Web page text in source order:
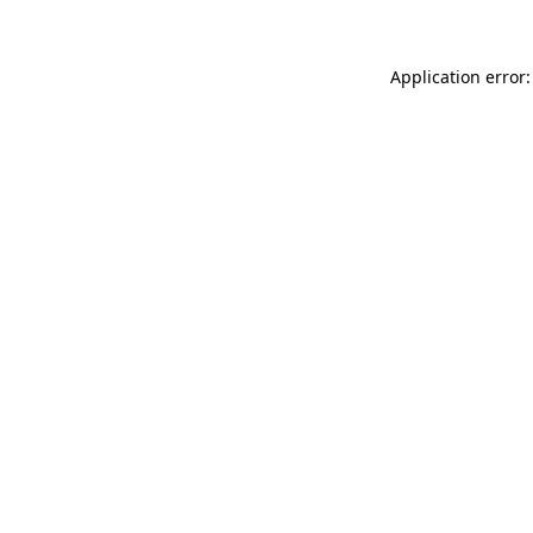
Application